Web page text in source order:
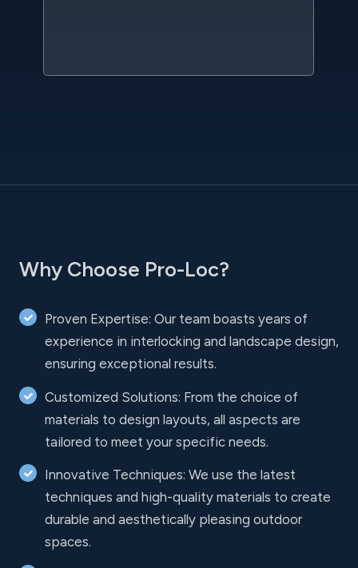
Why Choose Pro-Loc?
Proven Expertise: Our team boasts years of
experience in interlocking and landscape design,
ensuring exceptional results.
Customized Solutions: From the choice of
materials to design layouts, all aspects are
tailored to meet your specific needs.
Innovative Techniques: We use the latest
techniques and high-quality materials to create
durable and aesthetically pleasing outdoor
spaces.